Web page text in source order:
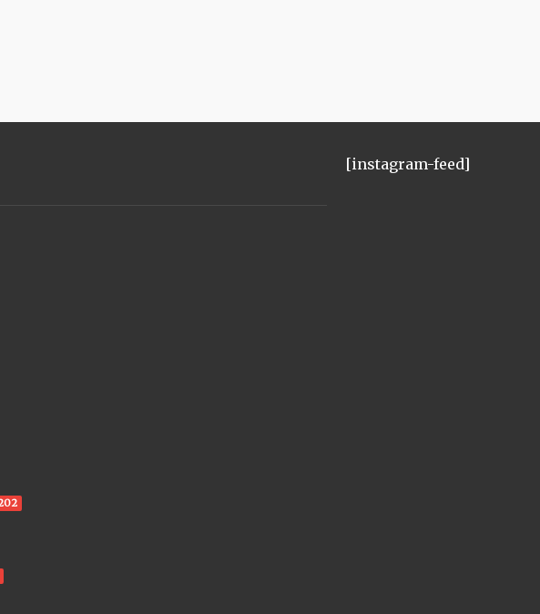
[instagram-feed]